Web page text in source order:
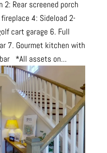
2: Rear screened porch
4: Sideload 2-
cart garage 6. Full
7. Gourmet kitchen with
*All assets on...